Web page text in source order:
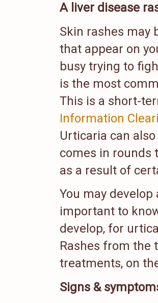
A liver disease
Skin rashes may
that appear on
busy trying to
is the most
This is a short-
Information
Urticaria can
comes in rounds
as a result of
You may
important to
develop, for
Rashes from the
treatments, on
Signs &